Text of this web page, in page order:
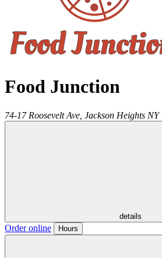
Food Junction
74-17 Roosevelt Ave, Jackson Heights NY
details
Order online Hours